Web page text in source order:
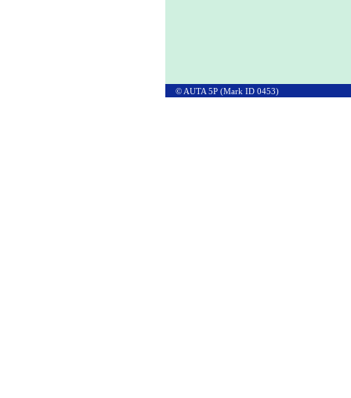
© AUTA 5P (Mark ID 0453)